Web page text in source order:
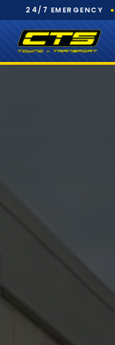
24/7 EMERGENCY ●